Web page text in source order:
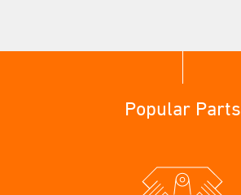
Popular Parts